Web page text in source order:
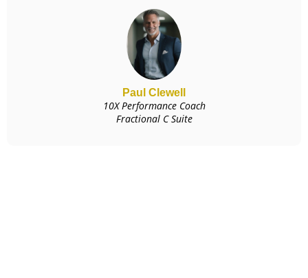
Paul Clewell
10X Performance Coach
Fractional C Suite